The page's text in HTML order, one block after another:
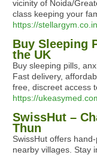
vicinity of Noida/
class keeping your
https://
Buy Sleeping
the UK
Buy sleeping pills,
Fast delivery,
free, discreet access
https://
SwissHut –
Thun
SwissHut offers
nearby villages. Stay